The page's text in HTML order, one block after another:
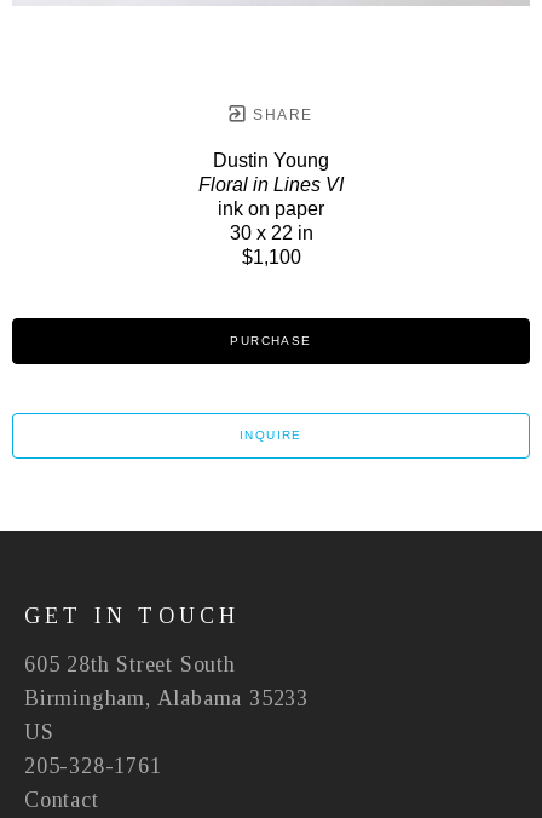
SHARE
Dustin Young
Floral in Lines VI
ink on paper
30 x 22 in
$1,100
PURCHASE
INQUIRE
GET IN TOUCH
605 28th Street South
Birmingham, Alabama 35233
US
205-328-1761
Contact